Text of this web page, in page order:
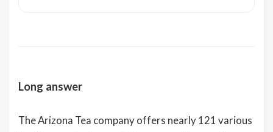
Long answer
The Arizona Tea company offers nearly 121 various